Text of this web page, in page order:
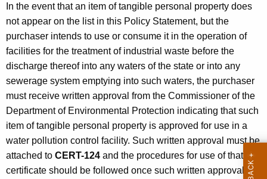
In the event that an item of tangible personal property does
not appear on the list in this Policy Statement, but the
purchaser intends to use or consume it in the operation of
facilities for the treatment of industrial waste before the
discharge thereof into any waters of the state or into any
sewerage system emptying into such waters, the purchaser
must receive written approval from the Commissioner of the
Department of Environmental Protection indicating that such
item of tangible personal property is approved for use in a
water pollution control facility. Such written approval must be
attached to CERT-124 and the procedures for use of that
certificate should be followed once such written approval